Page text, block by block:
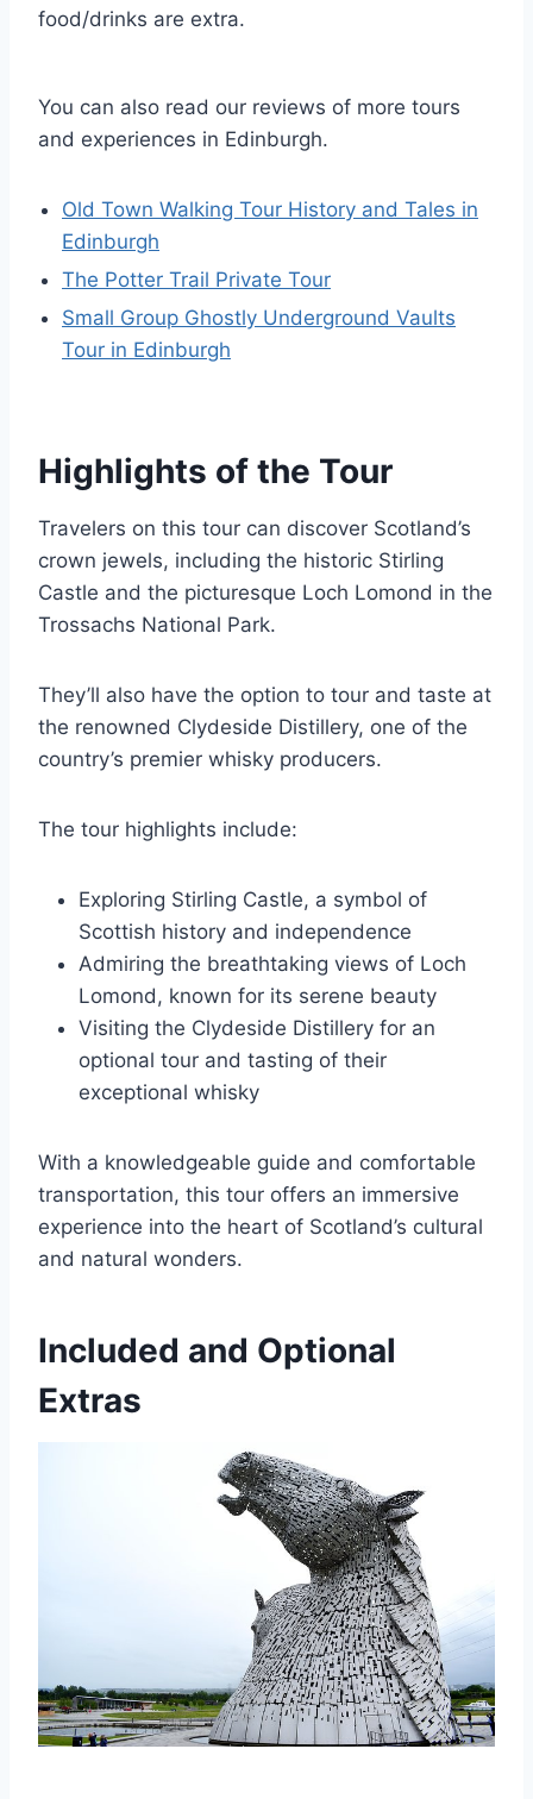
food/drinks are extra.
You can also read our reviews of more tours
and experiences in Edinburgh.
Old Town Walking Tour History and Tales in
Edinburgh
The Potter Trail Private Tour
Small Group Ghostly Underground Vaults
Tour in Edinburgh
Highlights of the Tour
Travelers on this tour can discover Scotland’s
crown jewels, including the historic Stirling
Castle and the picturesque Loch Lomond in the
Trossachs National Park.
They’ll also have the option to tour and taste at
the renowned Clydeside Distillery, one of the
country’s premier whisky producers.
The tour highlights include:
Exploring Stirling Castle, a symbol of
Scottish history and independence
Admiring the breathtaking views of Loch
Lomond, known for its serene beauty
Visiting the Clydeside Distillery for an
optional tour and tasting of their
exceptional whisky
With a knowledgeable guide and comfortable
transportation, this tour offers an immersive
experience into the heart of Scotland’s cultural
and natural wonders.
Included and Optional
Extras